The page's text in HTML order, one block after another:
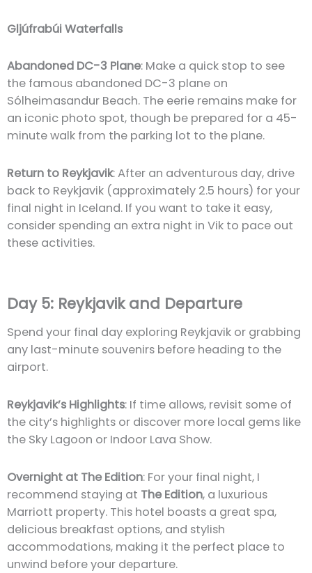
Gljúfrabúi Waterfalls
Abandoned DC-3 Plane: Make a quick stop to see
the famous abandoned DC-3 plane on
Sólheimasandur Beach. The eerie remains make for
an iconic photo spot, though be prepared for a 45-
minute walk from the parking lot to the plane.
Return to Reykjavik: After an adventurous day, drive
back to Reykjavik (approximately 2.5 hours) for your
final night in Iceland. If you want to take it easy,
consider spending an extra night in Vik to pace out
these activities.
Day 5: Reykjavik and Departure
Spend your final day exploring Reykjavik or grabbing
any last-minute souvenirs before heading to the
airport.
Reykjavik’s Highlights: If time allows, revisit some of
the city’s highlights or discover more local gems like
the Sky Lagoon or Indoor Lava Show.
Overnight at The Edition: For your final night, I
recommend staying at The Edition, a luxurious
Marriott property. This hotel boasts a great spa,
delicious breakfast options, and stylish
accommodations, making it the perfect place to
unwind before your departure.